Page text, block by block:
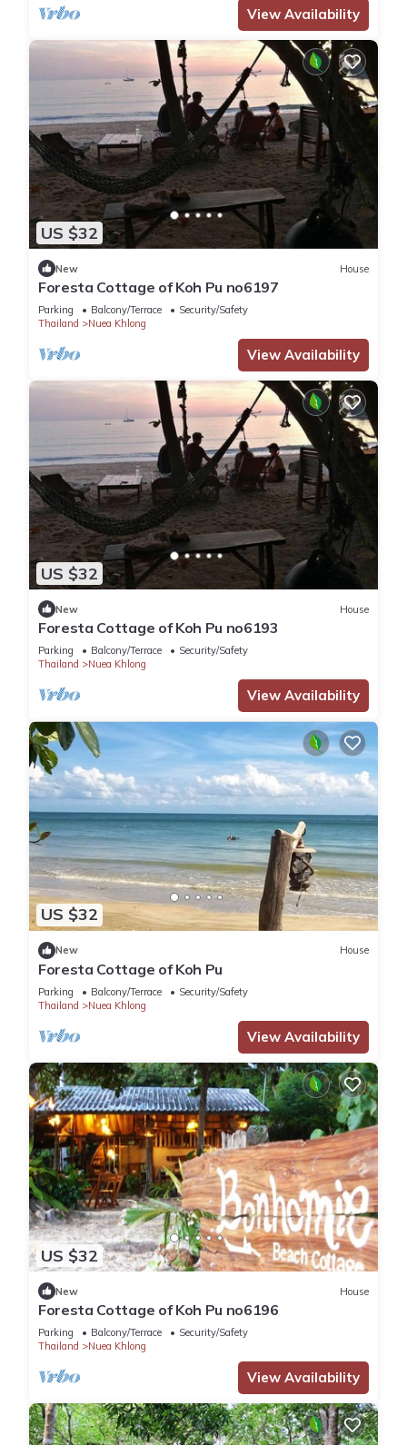
View Availability
US $32
New House
Foresta Cottage of Koh Pu no6197
Parking Balcony/Terrace
Security/Safety
Thailand
Nuea Khlong
View Availability
US $32
New House
Foresta Cottage of Koh Pu no6193
Parking Balcony/Terrace
Security/Safety
Thailand
Nuea Khlong
View Availability
US $32
New House
Foresta Cottage of Koh Pu
Parking Balcony/Terrace
Security/Safety
Thailand
Nuea Khlong
View Availability
US $32
New House
Foresta Cottage of Koh Pu no6196
Parking Balcony/Terrace
Security/Safety
Thailand
Nuea Khlong
View Availability